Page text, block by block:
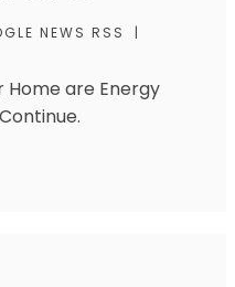
NEWS RSS
|
Home are Energy